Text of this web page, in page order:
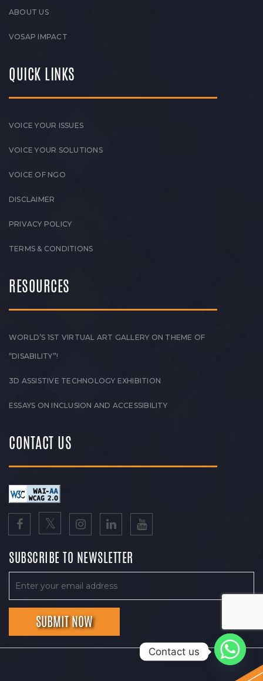
ABOUT US
VOSAP IMPACT
QUICK LINKS
VOICE YOUR ISSUES
VOICE YOUR SOLUTIONS
VOICE OF NGO
DISCLAIMER
PRIVACY POLICY
TERMS & CONDITIONS
RESOURCES
WORLD’S 1ST VIRTUAL ART GALLERY ON THEME OF
“DISABILITY”!
3D ASSISTIVE TECHNOLOGY EXHIBITION
ESSAYS ON INCLUSION AND ACCESSIBILITY
CONTACT US
SUBSCRIBE TO NEWSLETTER
Contact us